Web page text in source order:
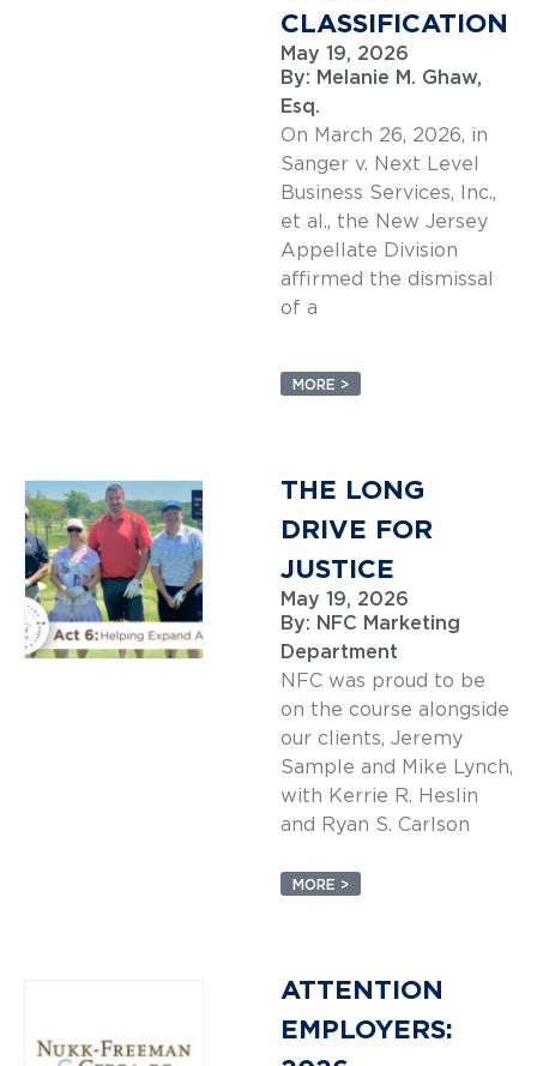
CLASSIFICATION
May 19, 2026
By: Melanie M. Ghaw,
Esq.
On March 26, 2026, in
Sanger v. Next Level
Business Services, Inc.,
et al., the New Jersey
Appellate Division
affirmed the dismissal
of a
MORE >
THE LONG
DRIVE FOR
JUSTICE
May 19, 2026
By: NFC Marketing
Department
NFC was proud to be
on the course alongside
our clients, Jeremy
Sample and Mike Lynch,
with Kerrie R. Heslin
and Ryan S. Carlson
MORE >
ATTENTION
EMPLOYERS: